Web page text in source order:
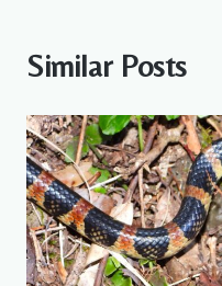
Similar Posts